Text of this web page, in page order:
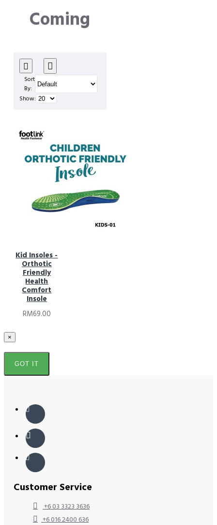
Coming
Sort
By:
Show:
Kid Insoles -
Orthotic
Friendly
Health
Comfort
Insole
RM69.00
×
GOT IT
Customer Service
+6 03 3323 3636
+6 016 2400 636